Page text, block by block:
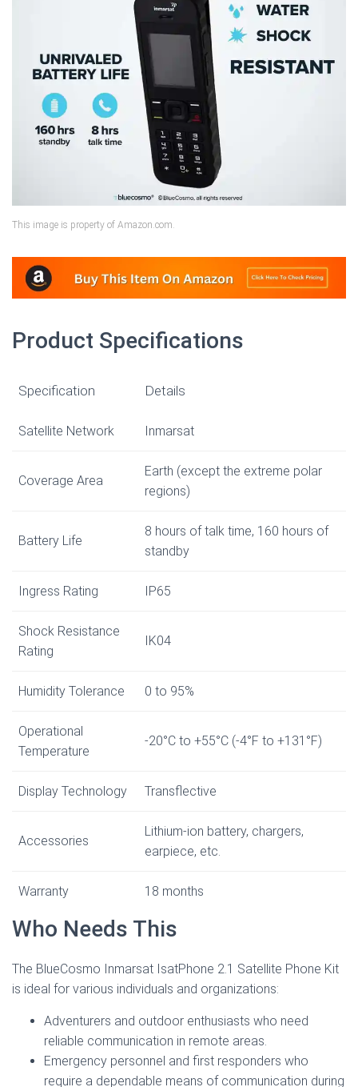
This image is property of Amazon.com.
Product Specifications
Specification Details
Satellite Network Inmarsat
Coverage Area
Earth (except the extreme polar
regions)
Battery Life
8 hours of talk time, 160 hours of
standby
Ingress Rating IP65
Shock Resistance
Rating
IK04
Humidity Tolerance 0 to 95%
Operational
Temperature
-20°C to +55°C (-4°F to +131°F)
Display Technology Transflective
Accessories
Lithium-ion battery, chargers,
earpiece, etc.
Warranty 18 months
Who Needs This
The BlueCosmo Inmarsat IsatPhone 2.1 Satellite Phone Kit
is ideal for various individuals and organizations:
Adventurers and outdoor enthusiasts who need
reliable communication in remote areas.
Emergency personnel and first responders who
require a dependable means of communication during